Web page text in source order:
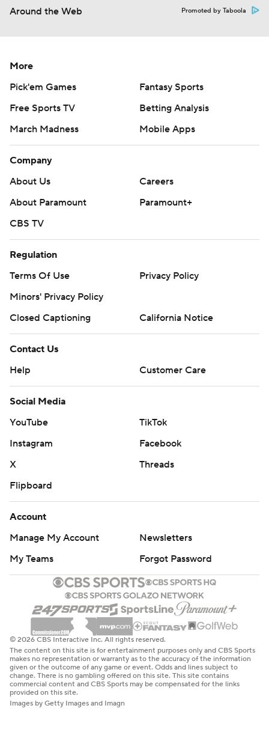
Around the Web Promoted by Taboola
More
Pick'em Games
Fantasy Sports
Free Sports TV
Betting Analysis
March Madness
Mobile Apps
Company
About Us
Careers
About Paramount
Paramount+
CBS TV
Regulation
Terms Of Use
Privacy Policy
Minors' Privacy Policy
Closed Captioning
California Notice
Contact Us
Help
Customer Care
Social Media
YouTube
TikTok
Instagram
Facebook
X
Threads
Flipboard
Account
Manage My Account
Newsletters
My Teams
Forgot Password
© 2026 CBS Interactive Inc. All rights reserved.
The content on this site is for entertainment purposes only and CBS Sports
makes no representation or warranty as to the accuracy of the information
given or the outcome of any game or event. Odds and lines subject to
change. There is no gambling offered on this site. This site contains
commercial content and CBS Sports may be compensated for the links
provided on this site.
Images by Getty Images and Imagn